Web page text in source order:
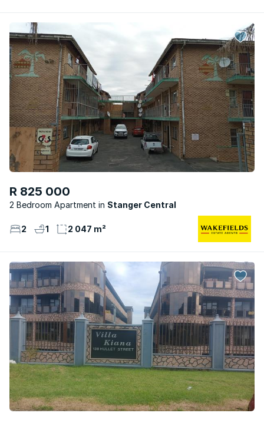
R 825 000
2 Bedroom Apartment Stanger Central
2 1 2 047 m²